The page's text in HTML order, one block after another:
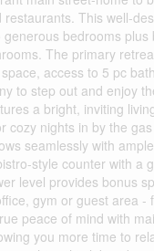
restaurants. This well-
bedrooms plus
The primary
access to 5 pc
to step out and enjoy
a bright, inviting
cozy nights in by the
seamlessly with
style counter with a
level provides bonus
gym or guest area -
peace of mind with
you more time to